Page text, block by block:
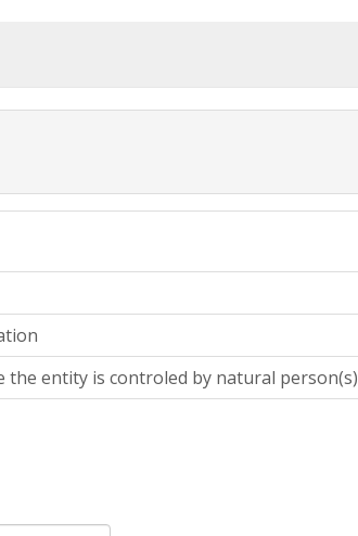
the entity is controled by natural person(s)